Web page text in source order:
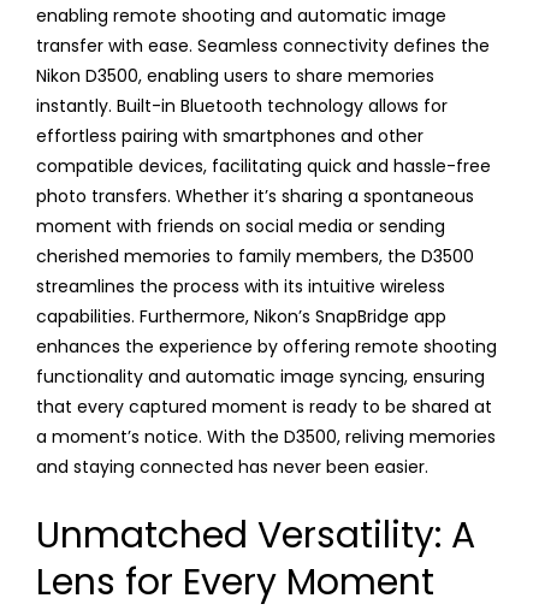
enabling remote shooting and automatic image
transfer with ease. Seamless connectivity defines the
Nikon D3500, enabling users to share memories
instantly. Built-in Bluetooth technology allows for
effortless pairing with smartphones and other
compatible devices, facilitating quick and hassle-free
photo transfers. Whether it’s sharing a spontaneous
moment with friends on social media or sending
cherished memories to family members, the D3500
streamlines the process with its intuitive wireless
capabilities. Furthermore, Nikon’s SnapBridge app
enhances the experience by offering remote shooting
functionality and automatic image syncing, ensuring
that every captured moment is ready to be shared at
a moment’s notice. With the D3500, reliving memories
and staying connected has never been easier.
Unmatched Versatility: A
Lens for Every Moment